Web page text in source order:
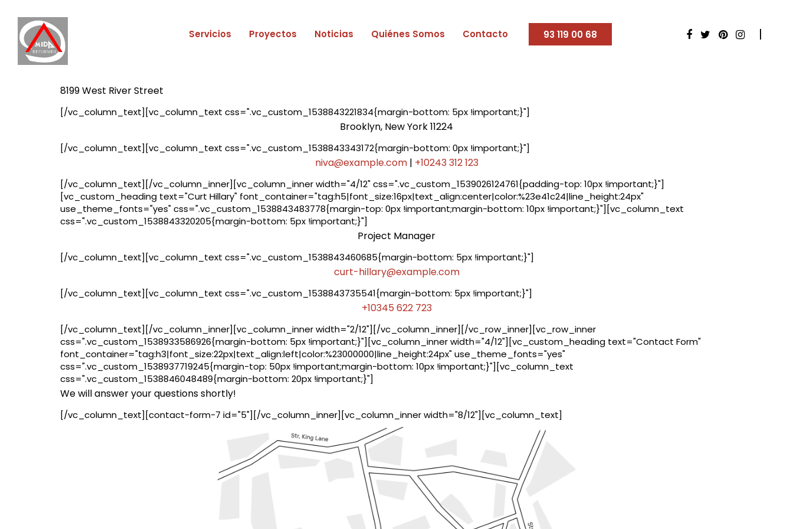
Servicios Proyectos Noticias Quiénes Somos Contacto 93 119 00 68
8199 West River Street
[/vc_column_text][vc_column_text css=".vc_custom_1538843221834{margin-bottom: 5px !important;}"]
Brooklyn, New York 11224
[/vc_column_text][vc_column_text css=".vc_custom_1538843343172{margin-bottom: 0px !important;}"]
niva@example.com| +10243 312 123
[/vc_column_text][/vc_column_inner][vc_column_inner width="4/12" css=".vc_custom_1539026124761{padding-top: 10px !important;}"]
[vc_custom_heading text="Curt Hillary" font_container="tag:h5|font_size:16px|text_align:center|color:%23e41c24|line_height:24px"
use_theme_fonts="yes" css=".vc_custom_1538843483778{margin-top: 0px !important;margin-bottom: 10px !important;}"][vc_column_text
css=".vc_custom_1538843320205{margin-bottom: 5px !important;}"]
Project Manager
[/vc_column_text][vc_column_text css=".vc_custom_1538843460685{margin-bottom: 5px !important;}"]
curt-hillary@example.com
[/vc_column_text][vc_column_text css=".vc_custom_1538843735541{margin-bottom: 5px !important;}"]
+10345 622 723
[/vc_column_text][/vc_column_inner][vc_column_inner width="2/12"][/vc_column_inner][/vc_row_inner][vc_row_inner
css=".vc_custom_1538933586926{margin-bottom: 5px !important;}"][vc_column_inner width="4/12"][vc_custom_heading text="Contact Form"
font_container="tag:h3|font_size:22px|text_align:left|color:%23000000|line_height:24px" use_theme_fonts="yes"
css=".vc_custom_1538937719245{margin-top: 50px !important;margin-bottom: 10px !important;}"][vc_column_text
css=".vc_custom_1538846048489{margin-bottom: 20px !important;}"]
We will answer your questions shortly!
[/vc_column_text][contact-form-7 id="5"][/vc_column_inner][vc_column_inner width="8/12"][vc_column_text]